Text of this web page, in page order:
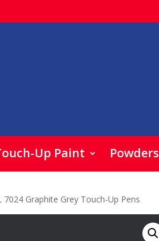
Up Paint Powders
7024 Graphite Grey Touch-Up Pens